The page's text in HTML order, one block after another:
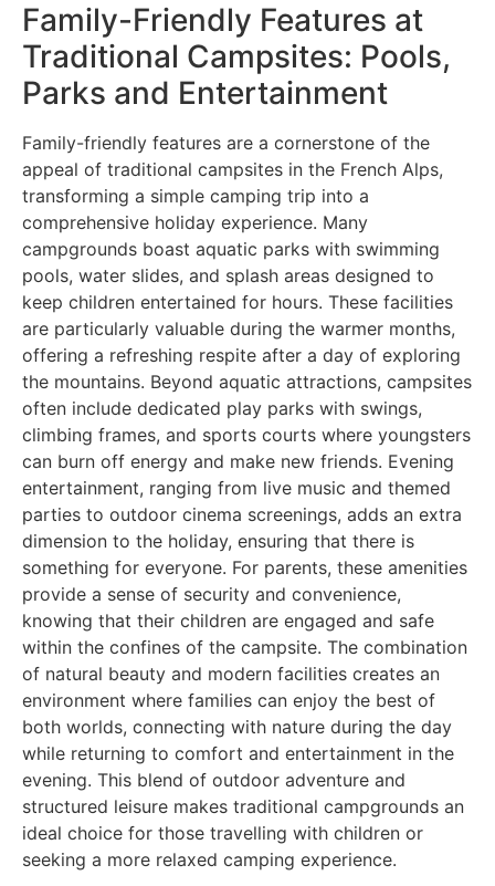
Family-Friendly Features at
Traditional Campsites: Pools,
Parks and Entertainment
Family-friendly features are a cornerstone of the
appeal of traditional campsites in the French Alps,
transforming a simple camping trip into a
comprehensive holiday experience. Many
campgrounds boast aquatic parks with swimming
pools, water slides, and splash areas designed to
keep children entertained for hours. These facilities
are particularly valuable during the warmer months,
offering a refreshing respite after a day of exploring
the mountains. Beyond aquatic attractions, campsites
often include dedicated play parks with swings,
climbing frames, and sports courts where youngsters
can burn off energy and make new friends. Evening
entertainment, ranging from live music and themed
parties to outdoor cinema screenings, adds an extra
dimension to the holiday, ensuring that there is
something for everyone. For parents, these amenities
provide a sense of security and convenience,
knowing that their children are engaged and safe
within the confines of the campsite. The combination
of natural beauty and modern facilities creates an
environment where families can enjoy the best of
both worlds, connecting with nature during the day
while returning to comfort and entertainment in the
evening. This blend of outdoor adventure and
structured leisure makes traditional campgrounds an
ideal choice for those travelling with children or
seeking a more relaxed camping experience.